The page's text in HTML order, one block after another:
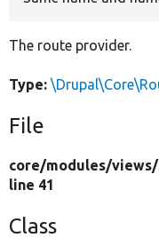
The route provider.
Type:
File
core/modules/views/
line 41
Class